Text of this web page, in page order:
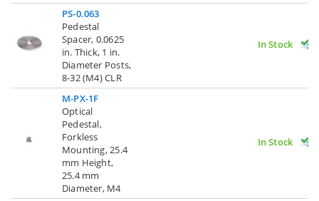
PS-0.063
Pedestal
Spacer, 0.0625
in. Thick, 1 in.
Diameter Posts,
8-32 (M4) CLR
In Stock
M-PX-1F
Optical
Pedestal,
Forkless
Mounting, 25.4
mm Height,
25.4 mm
Diameter, M4
In Stock